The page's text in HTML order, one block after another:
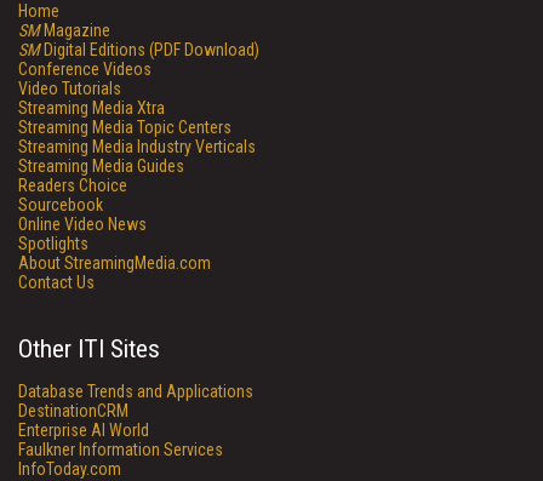
Home
SMMagazine
SMDigital Editions (PDF Download)
Conference Videos
Video Tutorials
Streaming Media Xtra
Streaming Media Topic Centers
Streaming Media Industry Verticals
Streaming Media Guides
Readers Choice
Sourcebook
Online Video News
Spotlights
About StreamingMedia.com
Contact Us
Other ITI Sites
Database Trends and Applications
DestinationCRM
Enterprise AI World
Faulkner Information Services
InfoToday.com